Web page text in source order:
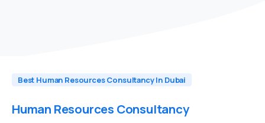
Best Human Resources Consultancy In Dubai
Human Resources Consultancy